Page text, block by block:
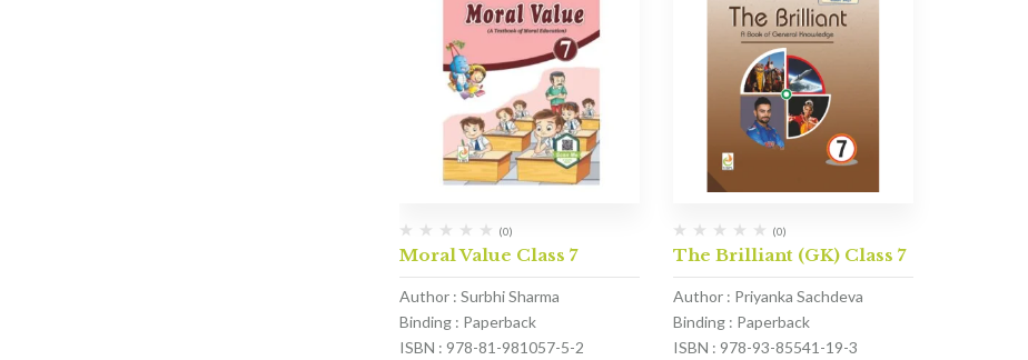
(0)
Moral Value Class 7
Author : Surbhi Sharma
Binding : Paperback
ISBN : 978-81-981057-5-2
(0)
The Brilliant (GK) Class 7
Author : Priyanka Sachdeva
Binding : Paperback
ISBN : 978-93-85541-19-3